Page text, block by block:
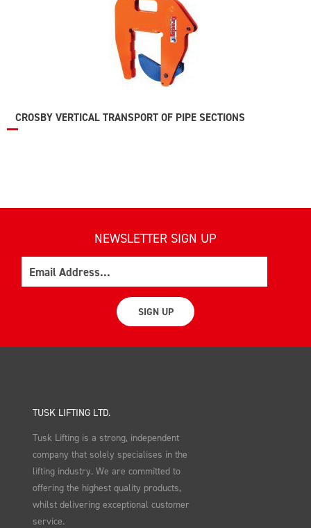
CROSBY VERTICAL TRANSPORT OF PIPE SECTIONS
NEWSLETTER SIGN UP
SIGN UP
TUSK LIFTING LTD.
Tusk Lifting is a strong, independent
company that solely specialises in the
lifting industry. We are committed to
offering the highest quality products,
whilst delivering exceptional customer
service.